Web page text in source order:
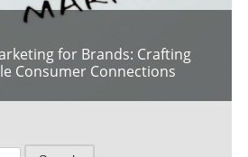
for Brands: Crafting
Consumer Connections